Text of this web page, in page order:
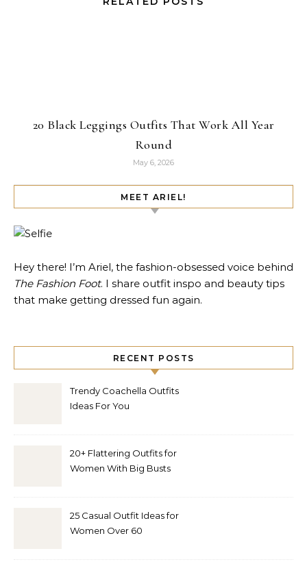
20 Black Leggings Outfits That Work All Year
Round
May 6, 2026
MEET ARIEL!
Hey there! I’m Ariel, the fashion-obsessed voice behind
The Fashion Foot. I share outfit inspo and beauty tips
that make getting dressed fun again.
RECENT POSTS
Trendy Coachella Outfits
Ideas For You
20+ Flattering Outfits for
Women With Big Busts
25 Casual Outfit Ideas for
Women Over 60